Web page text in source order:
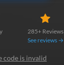
285+ Reviews
See reviews →
code is invalid